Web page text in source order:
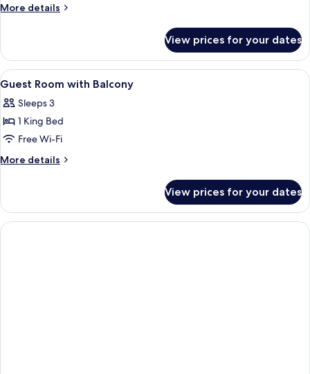
with
More details
More
Room
Sea
View
with
Balcony
View prices for your dates
View
all
photos
for
Guest
Room
Bathroom | Hydromassage
1
Guest Room with Balcony
Sleeps 3
1 King Bed
Free Wi-Fi
More details
More
Room
with
Balcony
View prices for your dates